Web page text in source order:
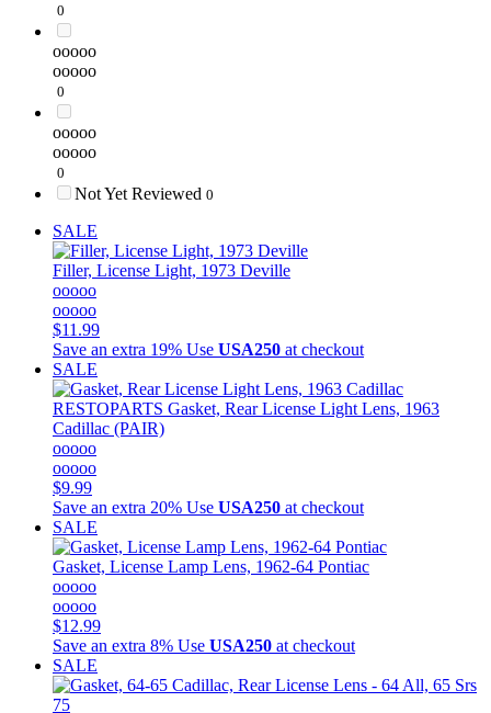
0
ooooo
ooooo
0
ooooo
ooooo
0
Not Yet Reviewed 0
SALE
Filler, License Light, 1973 Deville
ooooo
ooooo
$11.99
Save an extra 19% Use USA250 at checkout
SALE
RESTOPARTS Gasket, Rear License Light Lens, 1963
Cadillac (PAIR)
ooooo
ooooo
$9.99
Save an extra 20% Use USA250 at checkout
SALE
Gasket, License Lamp Lens, 1962-64 Pontiac
ooooo
ooooo
$12.99
Save an extra 8% Use USA250 at checkout
SALE